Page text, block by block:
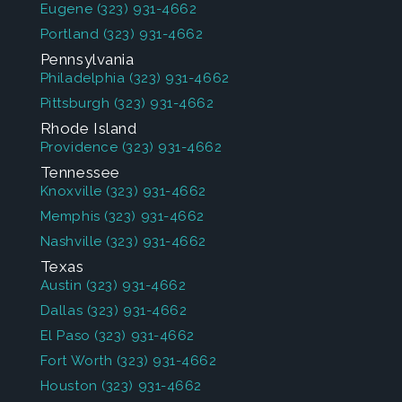
Eugene (323) 931-4662
Portland (323) 931-4662
Pennsylvania
Philadelphia (323) 931-4662
Pittsburgh (323) 931-4662
Rhode Island
Providence (323) 931-4662
Tennessee
Knoxville (323) 931-4662
Memphis (323) 931-4662
Nashville (323) 931-4662
Texas
Austin (323) 931-4662
Dallas (323) 931-4662
El Paso (323) 931-4662
Fort Worth (323) 931-4662
Houston (323) 931-4662